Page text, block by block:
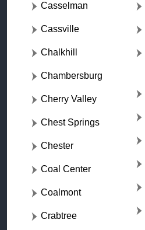
Casselman
Cassville
Chalkhill
Chambersburg
Cherry Valley
Chest Springs
Chester
Coal Center
Coalmont
Crabtree